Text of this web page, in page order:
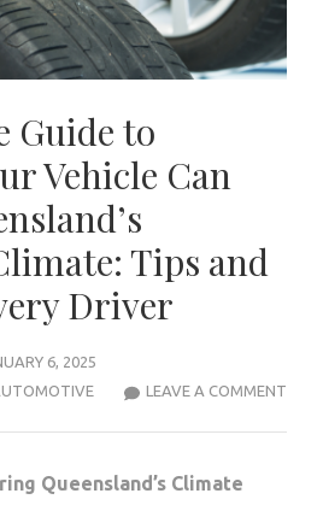
Guide to
Vehicle Can
Tips and
Driver
6, 2025
LEAVE A COMMENT
Queensland’s Climate